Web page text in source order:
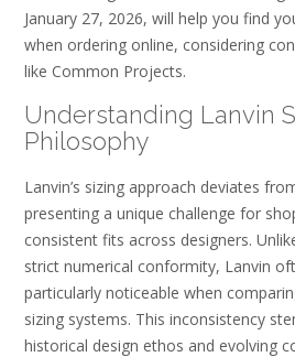
January 27, 2026, will help you find
when ordering online, considering
like Common Projects.
Understanding Lanvin
Philosophy
Lanvin’s sizing approach deviates
presenting a unique challenge for
consistent fits across designers.
strict numerical conformity, Lanvin
particularly noticeable when
sizing systems. This inconsistency
historical design ethos and evolving